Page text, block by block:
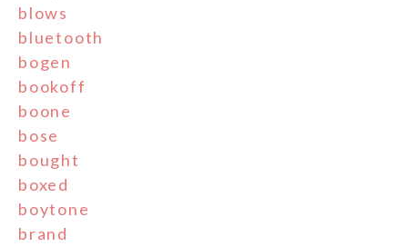
blows
bluetooth
bogen
bookoff
boone
bose
bought
boxed
boytone
brand